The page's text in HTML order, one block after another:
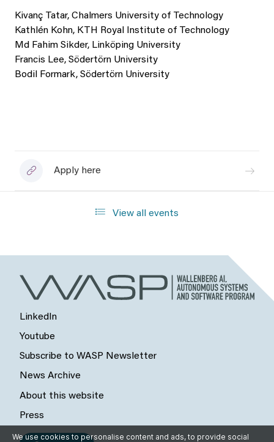
Kivanç Tatar, Chalmers University of Technology
Kathlén Kohn, KTH Royal Institute of Technology
Md Fahim Sikder, Linköping University
Francis Lee, Södertörn University
Bodil Formark, Södertörn University
Apply here
View all events
LinkedIn
Youtube
Subscribe to WASP Newsletter
News Archive
About this website
Press
We use cookies to personalise content and ads, to provide social